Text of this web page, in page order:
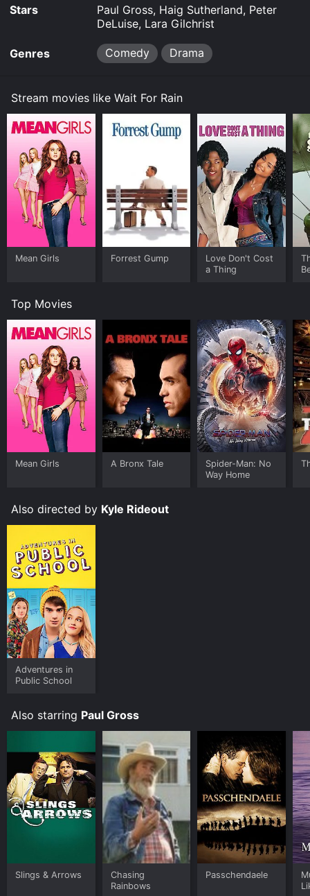
Stars
Paul Gross, Haig Sutherland, Peter
DeLuise, Lara Gilchrist
Genres Comedy Drama
Stream movies like Wait For Rain
Mean Girls Forrest Gump
Love Don't Cost
a Thing
Top Movies
Mean Girls A Bronx Tale
Spider-Man: No
Way Home
Also directed by Kyle Rideout
Adventures in
Public School
Also starring Paul Gross
Slings & Arrows
Chasing
Rainbows
Passchendaele